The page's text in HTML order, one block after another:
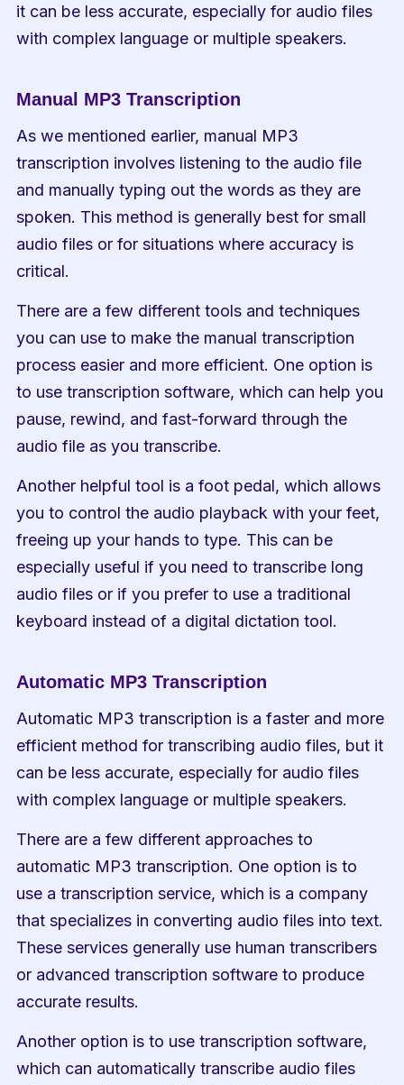
it can be less accurate, especially for audio files
with complex language or multiple speakers.
Manual MP3 Transcription
As we mentioned earlier, manual MP3
transcription involves listening to the audio file
and manually typing out the words as they are
spoken. This method is generally best for small
audio files or for situations where accuracy is
critical.
There are a few different tools and techniques
you can use to make the manual transcription
process easier and more efficient. One option is
to use transcription software, which can help you
pause, rewind, and fast-forward through the
audio file as you transcribe.
Another helpful tool is a foot pedal, which allows
you to control the audio playback with your feet,
freeing up your hands to type. This can be
especially useful if you need to transcribe long
audio files or if you prefer to use a traditional
keyboard instead of a digital dictation tool.
Automatic MP3 Transcription
Automatic MP3 transcription is a faster and more
efficient method for transcribing audio files, but it
can be less accurate, especially for audio files
with complex language or multiple speakers.
There are a few different approaches to
automatic MP3 transcription. One option is to
use a transcription service, which is a company
that specializes in converting audio files into text.
These services generally use human transcribers
or advanced transcription software to produce
accurate results.
Another option is to use transcription software,
which can automatically transcribe audio files